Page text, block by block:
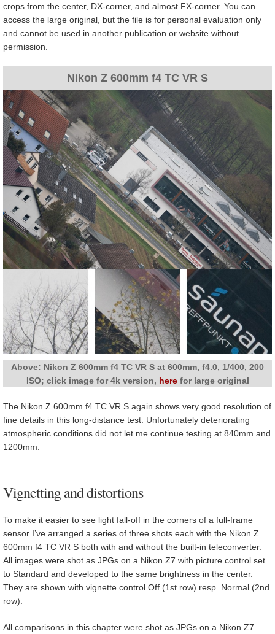
crops from the center, DX-corner, and almost FX-corner. You can
access the large original, but the file is for personal evaluation only
and cannot be used in another publication or website without
permission.
Nikon Z 600mm f4 TC VR S
Above: Nikon Z 600mm f4 TC VR S at 600mm, f4.0, 1/400, 200
ISO; click image for 4k version, herefor large original
The Nikon Z 600mm f4 TC VR S again shows very good resolution of
fine details in this long-distance test. Unfortunately deteriorating
atmospheric conditions did not let me continue testing at 840mm and
1200mm.
Vignetting and distortions
To make it easier to see light fall-off in the corners of a full-frame
sensor I’ve arranged a series of three shots each with the Nikon Z
600mm f4 TC VR S both with and without the built-in teleconverter.
All images were shot as JPGs on a Nikon Z7 with picture control set
to Standard and developed to the same brightness in the center.
They are shown with vignette control Off (1st row) resp. Normal (2nd
row).
All comparisons in this chapter were shot as JPGs on a Nikon Z7.